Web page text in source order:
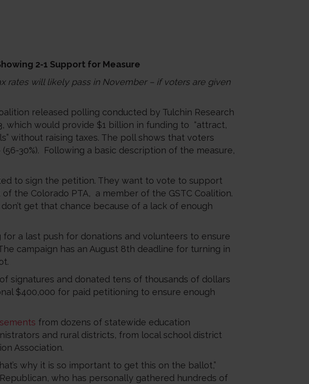
2-1 Support for Measure
rates will likely pass in November – if voters are given
released polling conducted by Tulchin Research
would provide $1 billion in funding to “attract,
without raising taxes. The poll shows that voters
30%). Following a basic description of the measure,
to sign the petition. They want to vote to support
the Colorado PTA, a member of the GSTC Coalition.
get that chance because of a lack of enough
for a last push for donations and volunteers to ensure
campaign has an August 8th deadline for turning in
signatures and donated tens of thousands of dollars
$400,000 for paid petitioning to ensure enough
from dozens of statewide education
and rural districts, from local school district
Association.
why it is so important to get this on the ballot,”
who has personally gathered hundreds of